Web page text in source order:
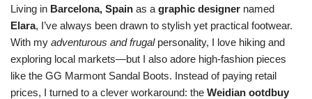
Living in Barcelona, Spain as a graphic designer named
Elara, I’ve always been drawn to stylish yet practical footwear.
With my adventurous and frugalpersonality, I love hiking and
exploring local markets—but I also adore high-fashion pieces
like the GG Marmont Sandal Boots. Instead of paying retail
prices, I turned to a clever workaround: the Weidian ootdbuy